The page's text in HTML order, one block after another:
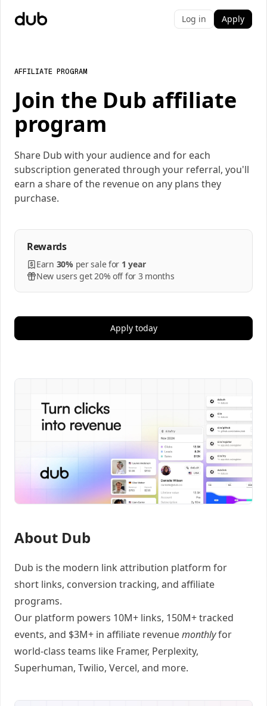
Log in Apply
AFFILIATE PROGRAM
Join the Dub affiliate
program
Share Dub with your audience and for each
subscription generated through your referral, you'll
earn a share of the revenue on any plans they
purchase.
Rewards
Earn 30% persalefor 1 year
New users get 20% off for 3 months
Apply today
About Dub
Dub is the modern link attribution platform for
short links, conversion tracking, and affiliate
programs.
Our platform powers 10M+ links, 150M+ tracked
events, and $3M+ in affiliate revenuemonthlyfor
world-class teams like Framer, Perplexity,
Superhuman, Twilio, Vercel, and more.